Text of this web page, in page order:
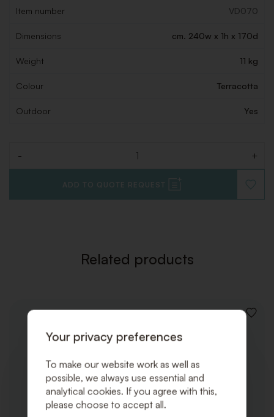
Item number VD070
Dimensions cm. 240w x 1h x 170d
Weight 11 kg
Colour Terracotta
Outdoor Yes
- +
ADD TO QUOTE REQUEST
TO
Related products
ADD
Your privacy preferences
To make our website work as well as
possible, we always use essential and
analytical cookies. If you agree with this,
please choose to accept all.